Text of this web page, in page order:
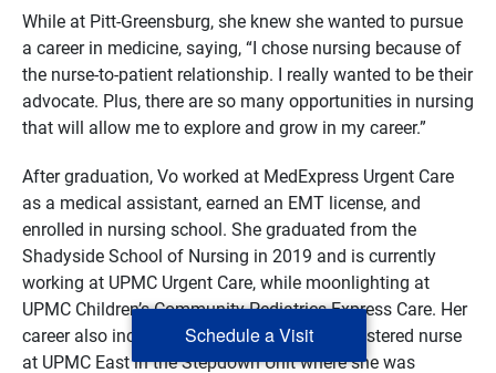
While at Pitt-Greensburg, she knew she wanted to pursue
a career in medicine, saying, “I chose nursing because of
the nurse-to-patient relationship. I really wanted to be their
advocate. Plus, there are so many opportunities in nursing
that will allow me to explore and grow in my career.”
After graduation, Vo worked at MedExpress Urgent Care
as a medical assistant, earned an EMT license, and
enrolled in nursing school. She graduated from the
Shadyside School of Nursing in 2019 and is currently
working at UPMC Urgent Care, while moonlighting at
UPMC Children’s Community Pediatrics Express Care. Her
career also includes having worked as a registered nurse
at UPMC East in the Stepdown Unit where she was
Schedule a Visit